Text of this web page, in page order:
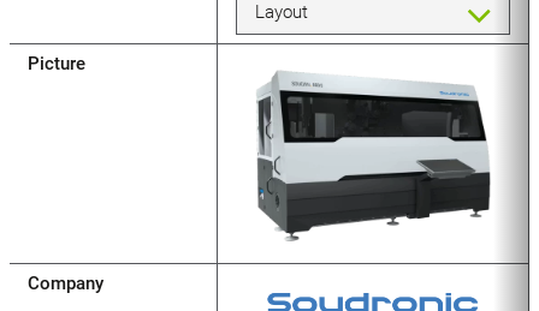
Picture
Company
Layout